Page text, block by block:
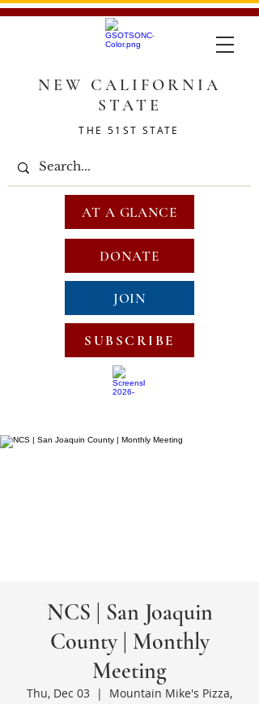
NEW CALIFORNIA
STATE
THE 51ST STATE
DONATE
JOIN
SUBSCRIBE
AT A GLANCE
NCS | San Joaquin
County | Monthly
Meeting
Thu, Dec 03
  |
Mountain Mike's Pizza,